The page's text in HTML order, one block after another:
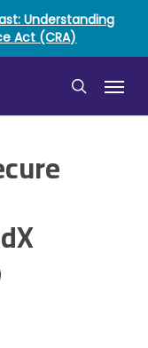
Understanding
Act (CRA)
search
Menu